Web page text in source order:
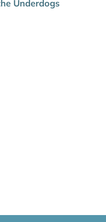
Underdogs